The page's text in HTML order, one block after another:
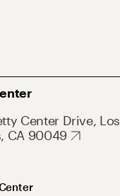
Center Drive, Los
CA 90049